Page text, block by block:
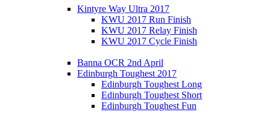
Kintyre Way Ultra 2017
KWU 2017 Run Finish
KWU 2017 Relay Finish
KWU 2017 Cycle Finish
Banna OCR 2nd April
Edinburgh Toughest 2017
Edinburgh Toughest Long
Edinburgh Toughest Short
Edinburgh Toughest Fun